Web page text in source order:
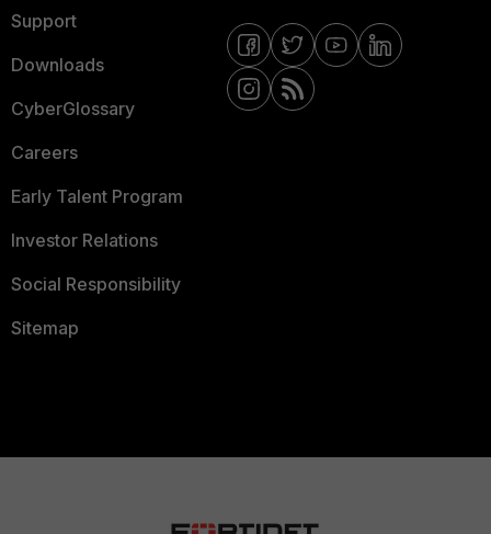
Support
Downloads
CyberGlossary
Careers
Early Talent Program
Investor Relations
Social Responsibility
Sitemap